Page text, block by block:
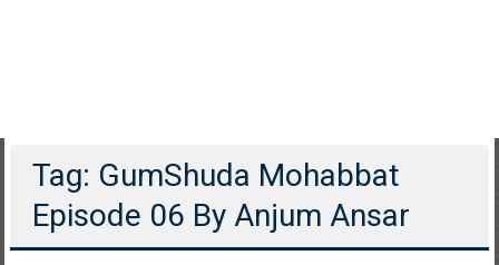
Tag: GumShuda Mohabbat
Episode 06 By Anjum Ansar